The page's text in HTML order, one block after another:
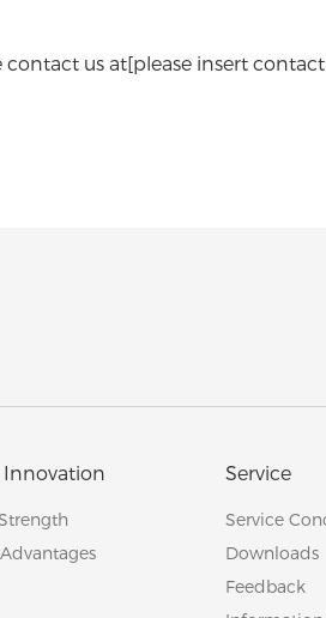
us at[please insert
Innovation Service
Service
Downloads
Feedback